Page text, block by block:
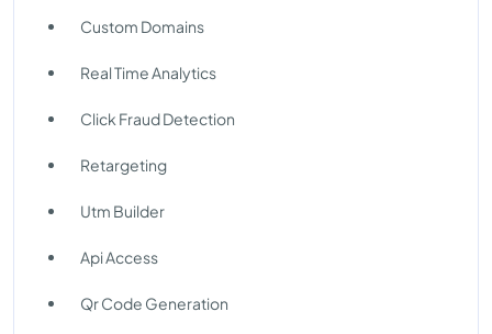
Custom Domains
Real Time Analytics
Click Fraud Detection
Retargeting
Utm Builder
Api Access
Qr Code Generation